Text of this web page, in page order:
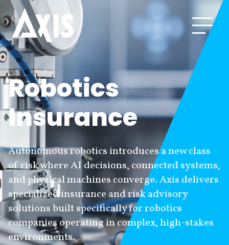
Robotics
Insurance
Autonomous robotics introduces a new class
of risk where AI decisions, connected systems,
and physical machines converge. Axis delivers
specialized insurance and risk advisory
solutions built specifically for robotics
companies operating in complex, high-stakes
environments.